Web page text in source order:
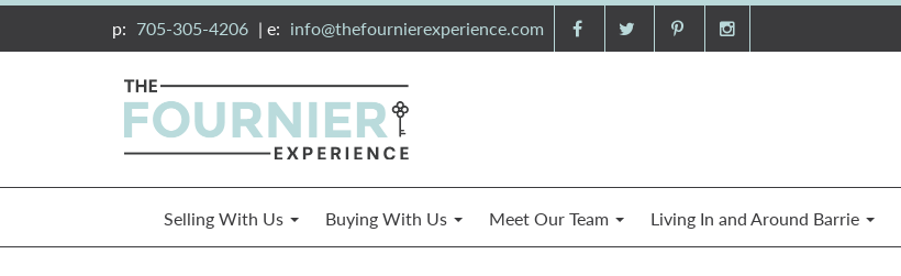
p: 705-305-4206 | e: info@thefournierexperience.com
Selling With Us Buying With Us Meet Our Team Living In and Around Barrie